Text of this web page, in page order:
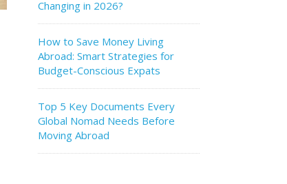
Changing in 2026?
How to Save Money Living
Abroad: Smart Strategies for
Budget-Conscious Expats
Top 5 Key Documents Every
Global Nomad Needs Before
Moving Abroad